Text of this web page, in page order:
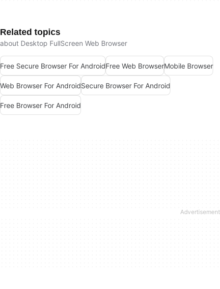
Related topics
about Desktop FullScreen Web Browser
Free Secure Browser For AndroidFree Web BrowserMobile Browser
Web Browser For AndroidSecure Browser For Android
Free Browser For Android